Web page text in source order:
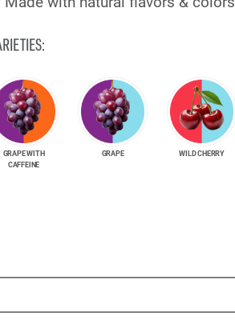
GRAPE WITH
CAFFEINE
GRAPE WILD CHERRY